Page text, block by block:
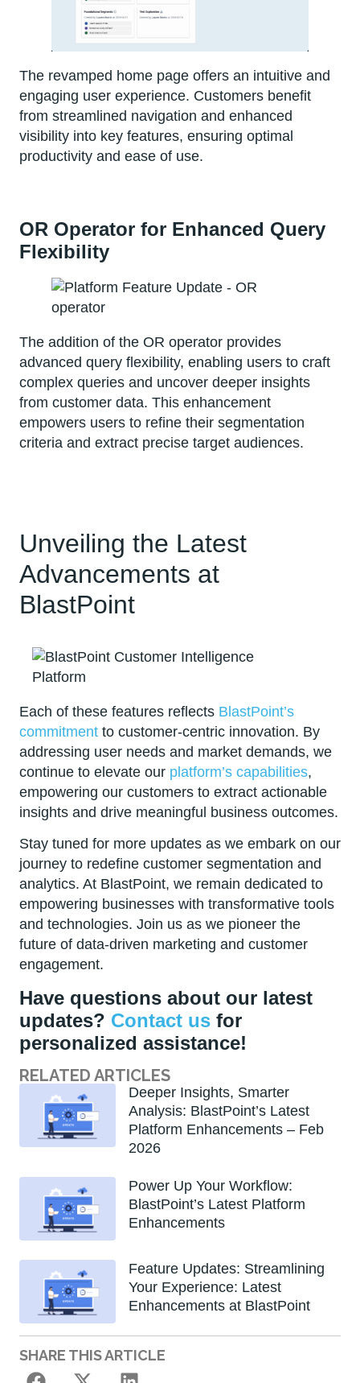
The revamped home page offers an intuitive and
engaging user experience. Customers benefit
from streamlined navigation and enhanced
visibility into key features, ensuring optimal
productivity and ease of use.
OR Operator for Enhanced Query
Flexibility
The addition of the OR operator provides
advanced query flexibility, enabling users to craft
complex queries and uncover deeper insights
from customer data. This enhancement
empowers users to refine their segmentation
criteria and extract precise target audiences.
Unveiling the Latest
Advancements at
BlastPoint
Each of these features reflects BlastPoint’s
commitment to customer-centric innovation. By
addressing user needs and market demands, we
continue to elevate our platform’s capabilities,
empowering our customers to extract actionable
insights and drive meaningful business outcomes.
Stay tuned for more updates as we embark on our
journey to redefine customer segmentation and
analytics. At BlastPoint, we remain dedicated to
empowering businesses with transformative tools
and technologies. Join us as we pioneer the
future of data-driven marketing and customer
engagement.
Have questions about our latest
updates? Contact us for
personalized assistance!
RELATED ARTICLES
Deeper Insights, Smarter
Analysis: BlastPoint’s Latest
Platform Enhancements – Feb
2026
Power Up Your Workflow:
BlastPoint’s Latest Platform
Enhancements
Feature Updates: Streamlining
Your Experience: Latest
Enhancements at BlastPoint
SHARE THIS ARTICLE